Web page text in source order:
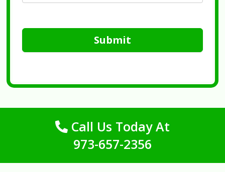
Submit
Call Us Today At
973-657-2356